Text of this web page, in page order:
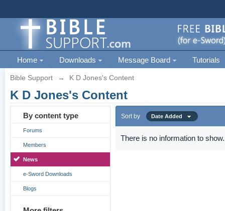
Home Downloads Message Board Tutorials
Bible Support → K D Jones's Content
K D Jones's Content
By content type
Forums
Members
News
e-Sword Downloads
Blogs
Sort by Date Added
There is no information to show.